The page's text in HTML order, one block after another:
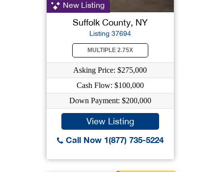
New Listing
Suffolk County, NY
Listing 37694
MULTIPLE 2.75X
Asking Price: $275,000
Cash Flow: $100,000
Down Payment: $200,000
View Listing
Call Now 1(877) 735-5224